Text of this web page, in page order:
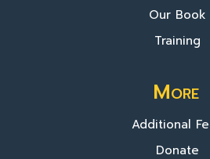
Our Book
Training
More
Additional
Donate